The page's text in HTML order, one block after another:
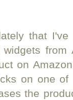
that
from
on
on one
the